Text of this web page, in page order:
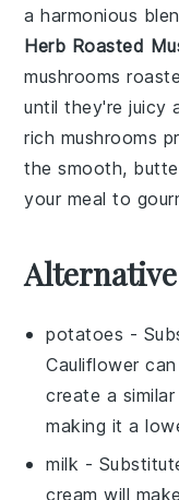
a harmonious
Herb Roasted
mushrooms
until they're juicy
rich mushrooms
the smooth,
your meal to
potatoes -
Cauliflower
create a
making it a
milk -
cream will